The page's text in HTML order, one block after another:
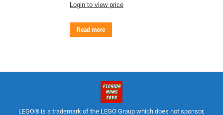
Login to view price
Read more
LEGO® is a trademark of the LEGO Group which does not sponsor,